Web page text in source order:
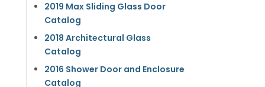
2019 Max Sliding Glass Door
Catalog
2018 Architectural Glass
Catalog
2016 Shower Door and Enclosure
Catalog